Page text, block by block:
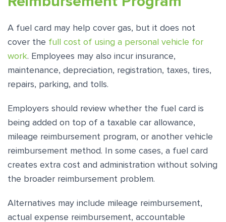
A fuel card may help cover gas, but it does not
cover the full cost of using a personal vehicle for
work. Employees may also incur insurance,
maintenance, depreciation, registration, taxes, tires,
repairs, parking, and tolls.
Employers should review whether the fuel card is
being added on top of a taxable car allowance,
mileage reimbursement program, or another vehicle
reimbursement method. In some cases, a fuel card
creates extra cost and administration without solving
the broader reimbursement problem.
Alternatives may include mileage reimbursement,
actual expense reimbursement, accountable